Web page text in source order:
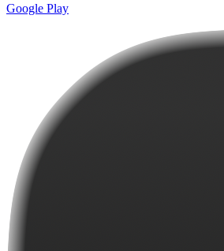
Google Play